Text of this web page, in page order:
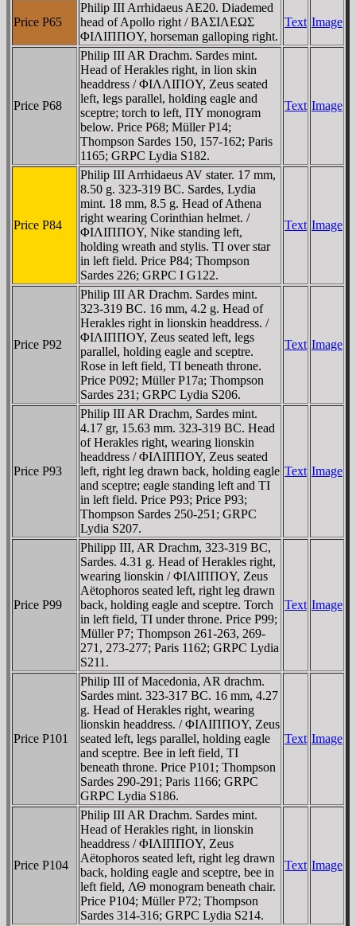
Price P65
Philip III Arrhidaeus AE20. Diademed
head of Apollo right / BAΣIΛEΩΣ
ΦIΛIΠΠOY, horseman galloping right.
Text Image
Price P68
Philip III AR Drachm. Sardes mint.
Head of Herakles right, in lion skin
headdress / ΦIΛΛIΠOY, Zeus seated
left, legs parallel, holding eagle and
sceptre; torch to left, ΠY monogram
below. Price P68; Müller P14;
Thompson Sardes 150, 157-162; Paris
1165; GRPC Lydia S182.
Text Image
Price P84
Philip III Arrhidaeus AV stater. 17 mm,
8.50 g. 323-319 BC. Sardes, Lydia
mint. 18 mm, 8.5 g. Head of Athena
right wearing Corinthian helmet. /
ΦIΛIΠΠOY, Nike standing left,
holding wreath and stylis. TI over star
in left field. Price P84; Thompson
Sardes 226; GRPC I G122.
Text Image
Price P92
Philip III AR Drachm. Sardes mint.
323-319 BC. 16 mm, 4.2 g. Head of
Herakles right in lionskin headdress. /
ΦIΛIΠΠOY, Zeus seated left, legs
parallel, holding eagle and sceptre.
Rose in left field, TI beneath throne.
Price P092; Müller P17a; Thompson
Sardes 231; GRPC Lydia S206.
Text Image
Price P93
Philip III AR Drachm, Sardes mint.
4.17 gr, 15.63 mm. 323-319 BC. Head
of Herakles right, wearing lionskin
headdress / ΦIΛIΠΠOY, Zeus seated
left, right leg drawn back, holding eagle
and sceptre; eagle standing left and TI
in left field. Price P93; Price P93;
Thompson Sardes 250-251; GRPC
Lydia S207.
Text Image
Price P99
Philipp III, AR Drachm, 323-319 BC,
Sardes. 4.31 g. Head of Herakles right,
wearing lionskin / ΦIΛIΠΠOY, Zeus
Aëtophoros seated left, right leg drawn
back, holding eagle and sceptre. Torch
in left field, TI under throne. Price P99;
Müller P7; Thompson 261-263, 269-
271, 273-277; Paris 1162; GRPC Lydia
S211.
Text Image
Price P101
Philip III of Macedonia, AR drachm.
Sardes mint. 323-317 BC. 16 mm, 4.27
g. Head of Herakles right, wearing
lionskin headdress. / ΦIΛIΠΠOY, Zeus
seated left, legs parallel, holding eagle
and sceptre. Bee in left field, TI
beneath throne. Price P101; Thompson
Sardes 290-291; Paris 1166; GRPC
GRPC Lydia S186.
Text Image
Price P104
Philip III AR Drachm. Sardes mint.
Head of Herakles right, in lionskin
headdress / ΦIΛIΠΠOY, Zeus
Aëtophoros seated left, right leg drawn
back, holding eagle and sceptre, bee in
left field, ΛΘ monogram beneath chair.
Price P104; Müller P72; Thompson
Sardes 314-316; GRPC Lydia S214.
Text Image